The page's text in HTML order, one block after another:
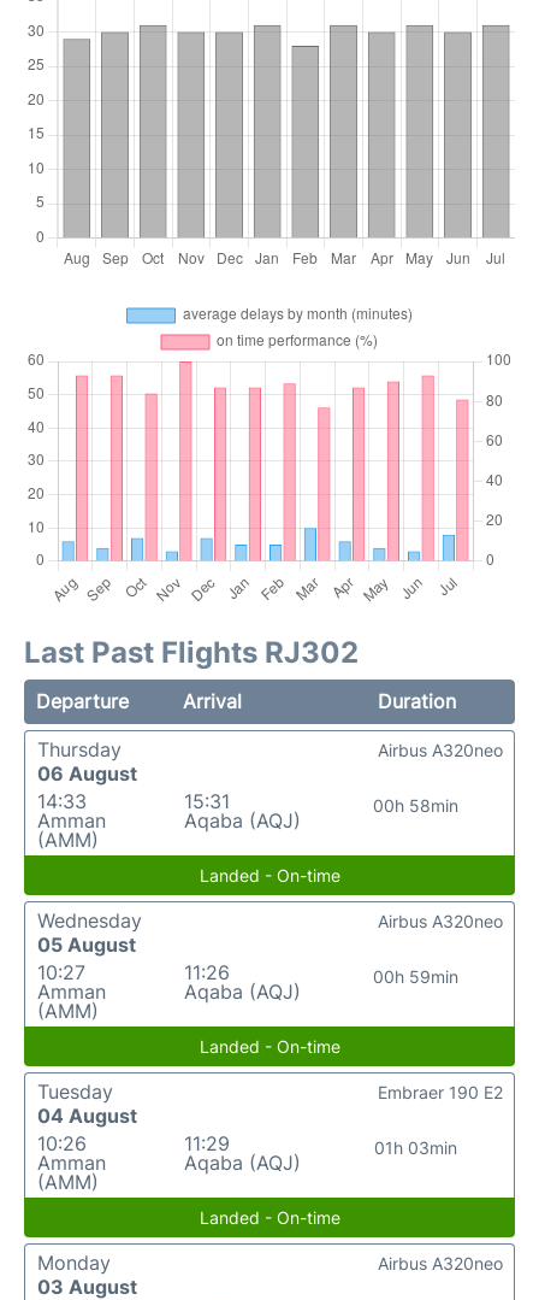
Last Past Flights RJ302
Departure Arrival
Duration
Thursday
06 August
14:33
Amman
(AMM)
15:31
Aqaba (AQJ)
00h 58min
Airbus A320neo
Landed - On-time
Wednesday
05 August
10:27
Amman
(AMM)
11:26
Aqaba (AQJ)
00h 59min
Airbus A320neo
Landed - On-time
Tuesday
04 August
10:26
Amman
(AMM)
11:29
Aqaba (AQJ)
01h 03min
Embraer 190 E2
Landed - On-time
Monday
03 August
Airbus A320neo